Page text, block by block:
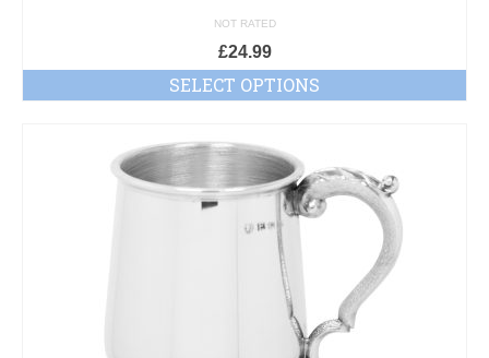
NOT RATED
£24.99
SELECT OPTIONS